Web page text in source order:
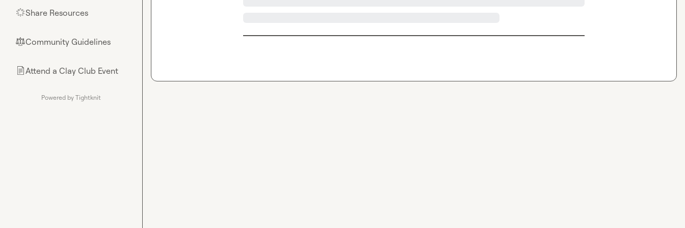
🌟Share Resources
⚖︎Community Guidelines
📄Attend a Clay Club Event
Powered by Tightknit